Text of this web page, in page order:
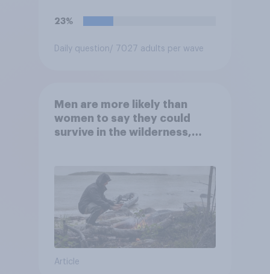
met. Do you approve or
23%
Daily question/ 7027 adults per wave
Men are more likely than
women to say they could
survive in the wilderness,
Article